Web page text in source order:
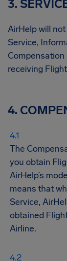
3.
AirHelp will
Service,
Compensation
receiving
4.
The
you obtain
AirHelp’s
means that
Service,
obtained
Airline.